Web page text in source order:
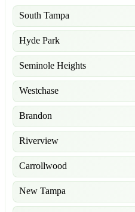
South Tampa
Hyde Park
Seminole Heights
Westchase
Brandon
Riverview
Carrollwood
New Tampa